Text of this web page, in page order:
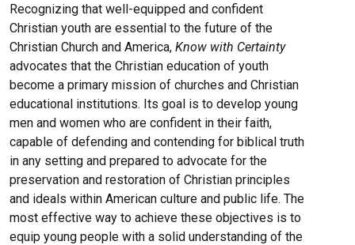
Recognizing that well-equipped and confident
Christian youth are essential to the future of the
Christian Church and America,Know with Certainty
advocates that the Christian education of youth
become a primary mission of churches and Christian
educational institutions. Its goal is to develop young
men and women who are confident in their faith,
capable of defending and contending for biblical truth
in any setting and prepared to advocate for the
preservation and restoration of Christian principles
and ideals within American culture and public life. The
most effective way to achieve these objectives is to
equip young people with a solid understanding of the